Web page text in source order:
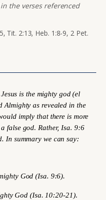
the verses referenced
Tit. 2:13, Heb. 1:8-9, 2 Pet.
is the mighty god (el
Almighty as revealed in the
imply that there is more
false god. Rather, Isa. 9:6
In summary we can say:
God (Isa. 9:6).
God (Isa. 10:20-21).